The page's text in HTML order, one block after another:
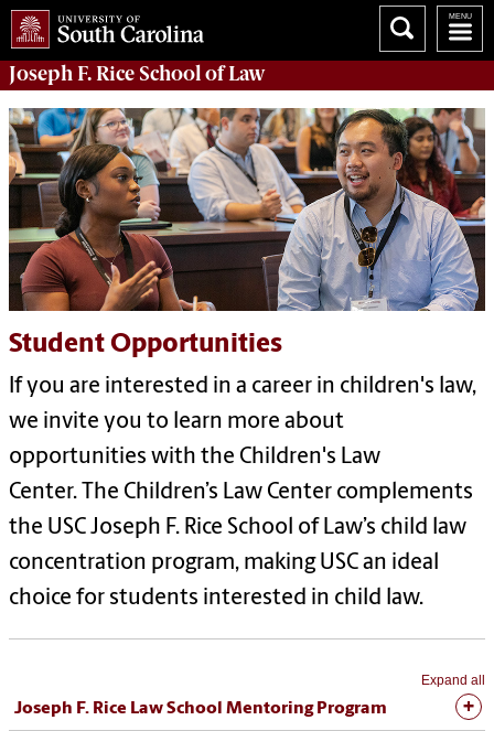
Joseph F. Rice School of Law
Student Opportunities
If you are interested in a career in children's law,
we invite you to learn more about
opportunities with the Children's Law
Center.
The Children’s Law Center complements
the USC Joseph F. Rice School of Law’s child law
concentration program, making USC an ideal
choice for students interested in child law.
Expand all
Joseph F. Rice Law School Mentoring Program